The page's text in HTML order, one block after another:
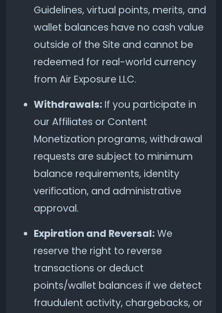
Guidelines, virtual points, merits, and
wallet balances have no cash value
outside of the Site and cannot be
redeemed for real-world currency
from Air Exposure LLC.
Withdrawals: If you participate in
our Affiliates or Content
Monetization programs, withdrawal
requests are subject to minimum
balance requirements, identity
verification, and administrative
approval.
Expiration and Reversal:We
reserve the right to reverse
transactions or deduct
points/wallet balances if we detect
fraudulent activity, chargebacks, or